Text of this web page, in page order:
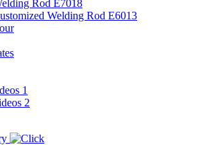
Rod E7018
Welding Rod E6013
1
2